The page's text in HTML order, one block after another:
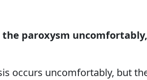
the paroxysm
occurs uncomfortably, but